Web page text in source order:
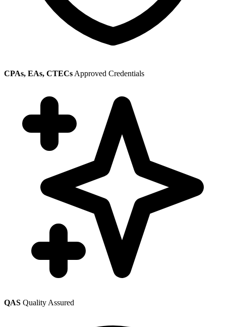
CPAs, EAs, CTECs Approved Credentials
QAS Quality Assured